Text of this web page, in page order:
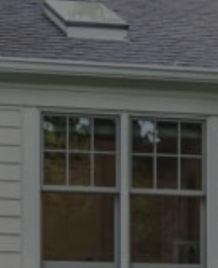
Compass
5471 Wisconsin Ave., #300
Chevy Chase, MD 20815
Dana Rice Group
(202) 669-6908
[email protected]